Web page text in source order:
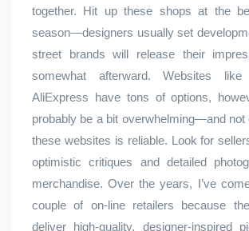
together. Hit up these shops at the
season—designers usually set
street brands will release their
somewhat afterward. Websites
AliExpress have tons of options,
probably be a bit overwhelming—and not
these websites is reliable. Look for
optimistic critiques and detailed
merchandise. Over the years, I’ve
couple of on-line retailers because
deliver high-quality, designer-inspired